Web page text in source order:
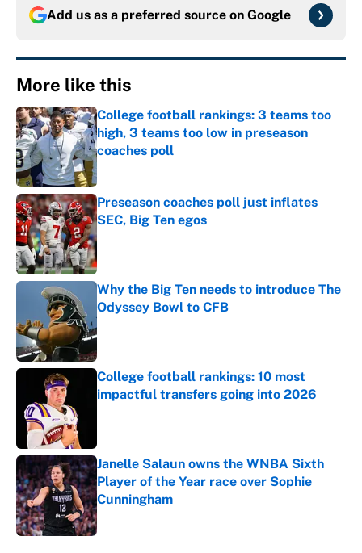
Add us as a preferred source on Google
More like this
College football rankings: 3 teams too
high, 3 teams too low in preseason
coaches poll
Published by on Invalid Date
Preseason coaches poll just inflates
SEC, Big Ten egos
Published by on Invalid Date
Why the Big Ten needs to introduce The
Odyssey Bowl to CFB
College football rankings: 10 most
impactful transfers going into 2026
Janelle Salaun owns the WNBA Sixth
Player of the Year race over Sophie
Cunningham
Published by on Invalid Date